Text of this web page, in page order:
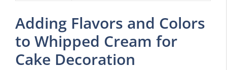
Adding Flavors and Colors
to Whipped Cream for
Cake Decoration